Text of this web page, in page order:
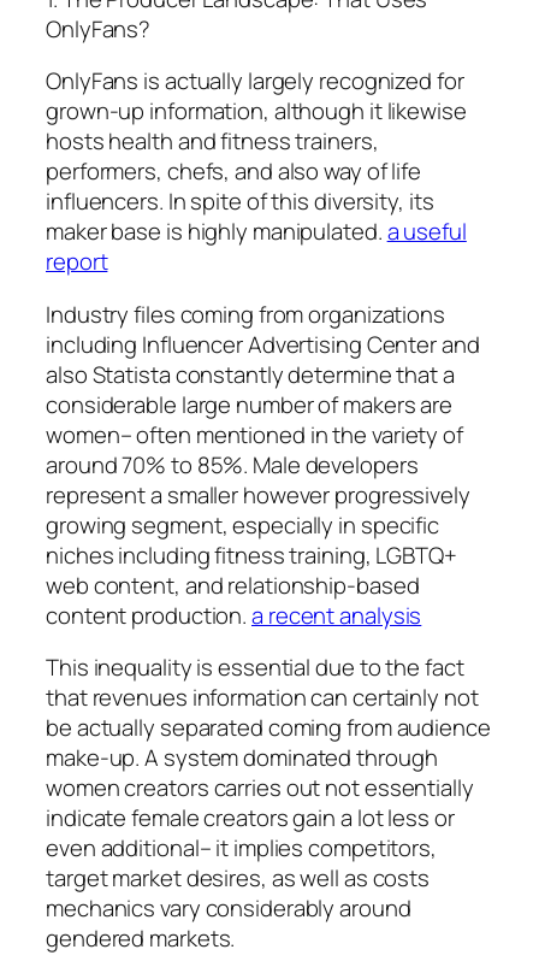
OnlyFans?
OnlyFans is actually largely recognized for
grown-up information, although it likewise
hosts health and fitness trainers,
performers, chefs, and also way of life
influencers. In spite of this diversity, its
maker base is highly manipulated.a useful
report
Industry files coming from organizations
including Influencer Advertising Center and
also Statista constantly determine that a
considerable large number of makers are
women– often mentioned in the variety of
around 70% to 85%. Male developers
represent a smaller however progressively
growing segment, especially in specific
niches including fitness training, LGBTQ+
web content, and relationship-based
content production.a recent analysis
This inequality is essential due to the fact
that revenues information can certainly not
be actually separated coming from audience
make-up. A system dominated through
women creators carries out not essentially
indicate female creators gain a lot less or
even additional– it implies competitors,
target market desires, as well as costs
mechanics vary considerably around
gendered markets.